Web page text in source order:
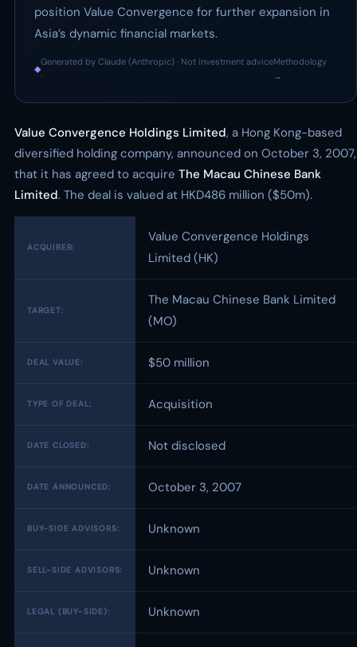
position Value Convergence for further expansion in
Asia’s dynamic financial markets.
◆
Generated by Claude (Anthropic) · Not investment advice
·
Methodology
→
Value Convergence Holdings Limited, a Hong Kong-based
diversified holding company, announced on October 3, 2007,
that it has agreed to acquire The Macau Chinese Bank
Limited. The deal is valued at HKD486 million ($50m).
ACQUIRER:
Value Convergence Holdings
Limited (HK)
TARGET:
The Macau Chinese Bank Limited
(MO)
DEAL VALUE: $50 million
TYPE OF DEAL: Acquisition
DATE CLOSED: Not disclosed
DATE ANNOUNCED: October 3, 2007
BUY-SIDE ADVISORS: Unknown
SELL-SIDE ADVISORS: Unknown
LEGAL (BUY-SIDE): Unknown